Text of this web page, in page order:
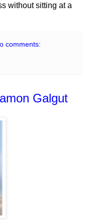
without sitting at a
comments:
Galgut